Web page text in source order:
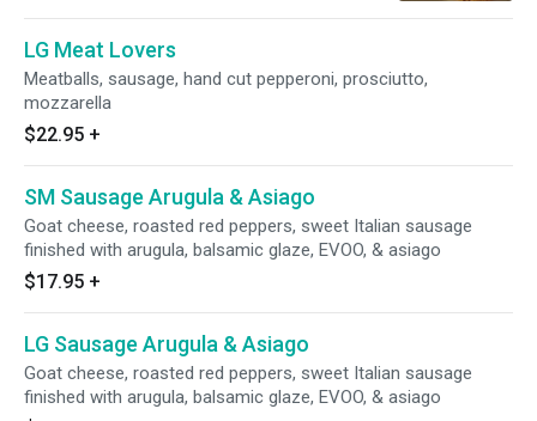
LG Meat Lovers
Meatballs, sausage, hand cut pepperoni, prosciutto,
mozzarella
$22.95 +
SM Sausage Arugula & Asiago
Goat cheese, roasted red peppers, sweet Italian sausage
finished with arugula, balsamic glaze, EVOO, & asiago
$17.95 +
LG Sausage Arugula & Asiago
Goat cheese, roasted red peppers, sweet Italian sausage
finished with arugula, balsamic glaze, EVOO, & asiago